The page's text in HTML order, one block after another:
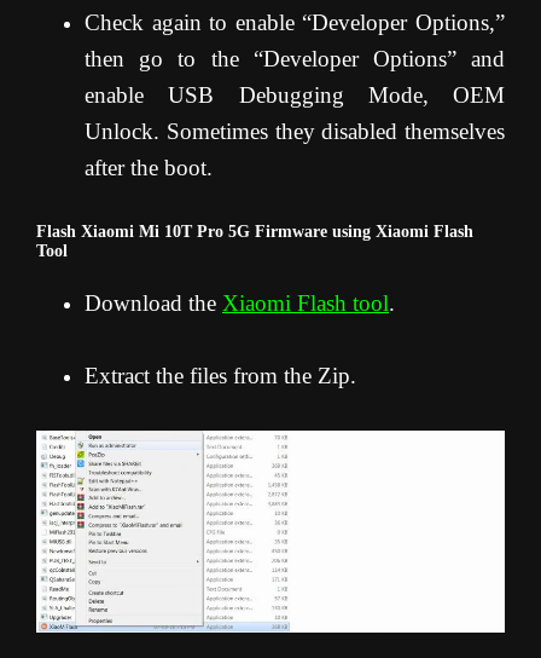
Check again to enable “Developer Options,”
then go to the “Developer Options” and
enable USB Debugging Mode, OEM
Unlock. Sometimes they disabled themselves
after the boot.
Flash Xiaomi Mi 10T Pro 5G Firmware using Xiaomi Flash
Tool
Download the Xiaomi Flash tool.
Extract the files from the Zip.